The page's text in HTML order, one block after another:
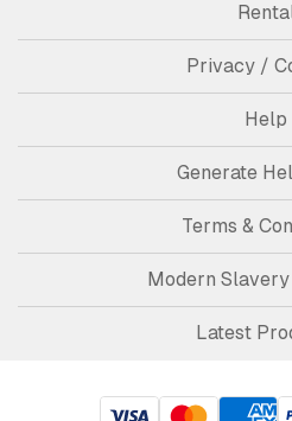
Privacy /
Help
Generate
Terms &
Modern
Latest